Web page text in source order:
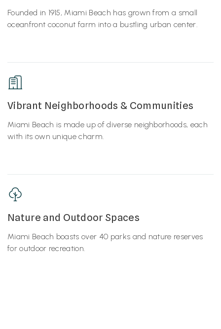
Founded in 1915, Miami Beach has grown from a small
oceanfront coconut farm into a bustling urban center.
Vibrant Neighborhoods & Communities
Miami Beach is made up of diverse neighborhoods, each
with its own unique charm.
Nature and Outdoor Spaces
Miami Beach boasts over 40 parks and nature reserves
for outdoor recreation.